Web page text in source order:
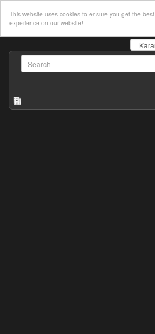
This website uses cookies to ensure you get the best
experience on our website!